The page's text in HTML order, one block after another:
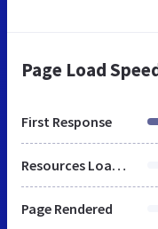
Page Load
First Response
Resources Loaded
Page Rendered